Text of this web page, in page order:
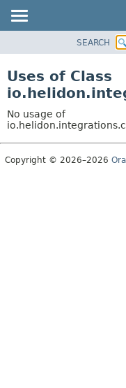
PACKAGE
USE
TREE
DEPRECATED
SEARCH
Uses of Class
No usage of
Copyright © 2026–2026